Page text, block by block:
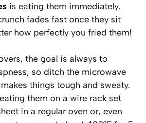
is eating them immediately.
fades fast once they sit
how perfectly you fried them!
the goal is always to
so ditch the microwave
things tough and sweaty.
them on a wire rack set
in a regular oven or, even